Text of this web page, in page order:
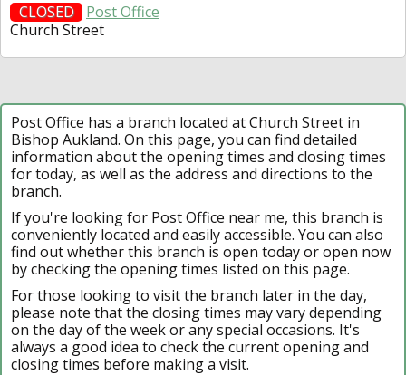
CLOSED
Post Office
Church Street
Post Office has a branch located at Church Street in
Bishop Aukland. On this page, you can find detailed
information about the opening times and closing times
for today, as well as the address and directions to the
branch.
If you're looking for Post Office near me, this branch is
conveniently located and easily accessible. You can also
find out whether this branch is open today or open now
by checking the opening times listed on this page.
For those looking to visit the branch later in the day,
please note that the closing times may vary depending
on the day of the week or any special occasions. It's
always a good idea to check the current opening and
closing times before making a visit.